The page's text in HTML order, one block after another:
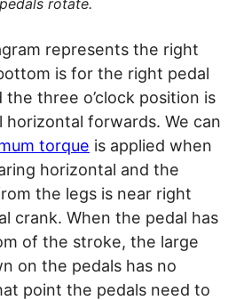
represents the right
is for the right pedal
three o’clock position is
forwards. We can
torque is applied when
horizontal and the
the legs is near right
crank. When the pedal has
of the stroke, the large
on the pedals has no
point the pedals need to